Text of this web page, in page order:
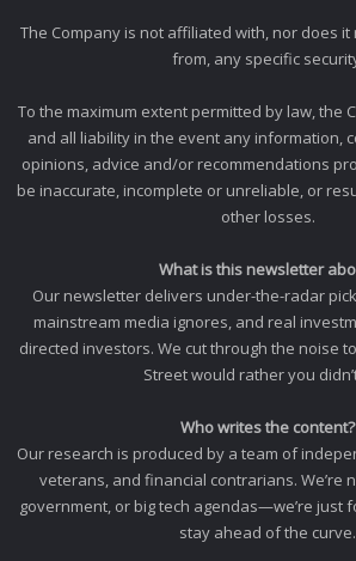
The Company is not affiliated with, nor does
from, any specific
To the maximum extent permitted by law, the
and all liability in the event any information,
opinions, advice and/or recommendations
be inaccurate, incomplete or unreliable, or
other losses.
What is this newsletter
Our newsletter delivers under-the-radar
mainstream media ignores, and real
directed investors. We cut through the noise
Street would rather you
Who writes the content?
Our research is produced by a team of
veterans, and financial contrarians. We’re
government, or big tech agendas—we’re just
stay ahead of the curve.